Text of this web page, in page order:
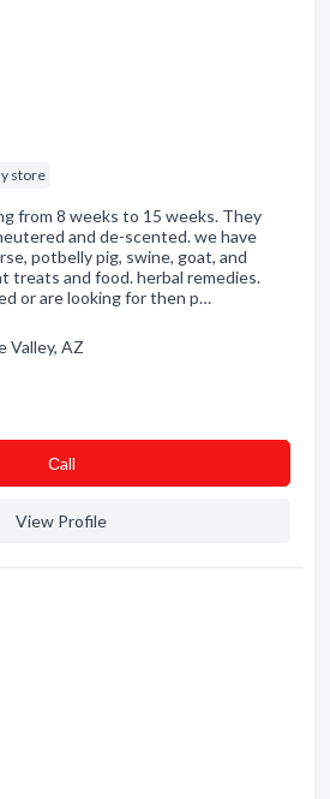
store
from 8 weeks to 15 weeks. They
and de-scented. we have
potbelly pig, swine, goat, and
treats and food. herbal remedies.
or are looking for then p…
Valley, AZ
Сall
View Profile